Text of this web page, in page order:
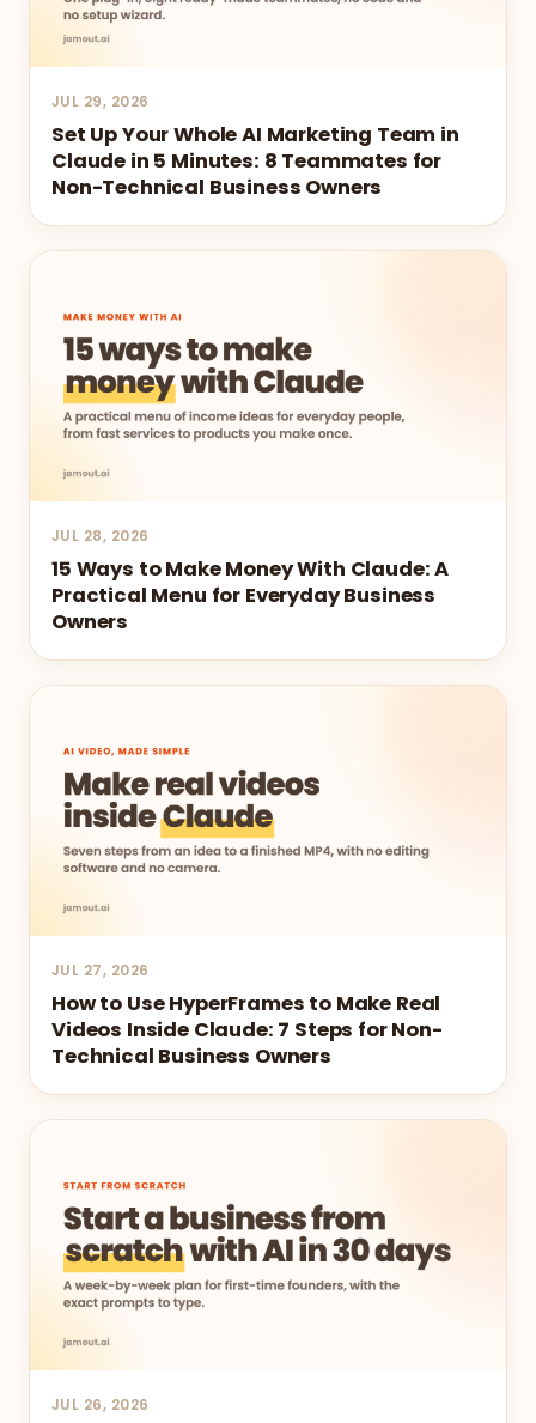
JUL 29, 2026
Set Up Your Whole AI Marketing Team in
Claude in 5 Minutes: 8 Teammates for
Non-Technical Business Owners
JUL 28, 2026
15 Ways to Make Money With Claude: A
Practical Menu for Everyday Business
Owners
JUL 27, 2026
How to Use HyperFrames to Make Real
Videos Inside Claude: 7 Steps for Non-
Technical Business Owners
JUL 26, 2026